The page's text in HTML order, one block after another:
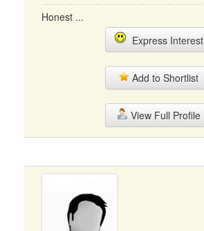
Honest ...
Express Interest
Add to Shortlist
View Full Profile